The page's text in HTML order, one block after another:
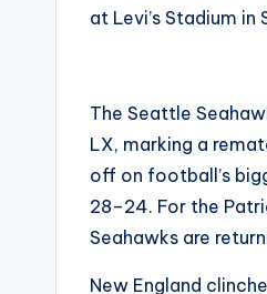
at Levi’s Stadium
The Seattle
LX, marking a
off on football’s
28–24. For the
Seahawks are
New England